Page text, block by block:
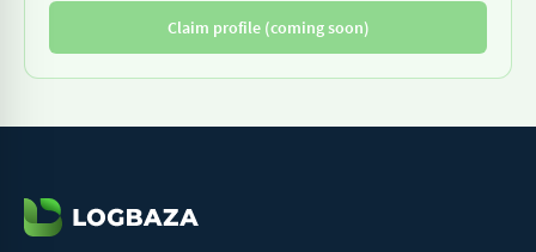
Claim profile (coming soon)